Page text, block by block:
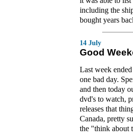
including the
bought years
14 July
Good
Last week
one bad day.
and then today
dvd's to watch,
releases that
Canada, pretty
the "think about